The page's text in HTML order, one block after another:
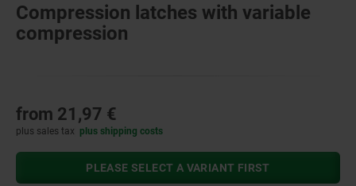
Compression latches with variable
compression
from 21,97 €
plus sales tax plus shipping costs
PLEASE SELECT A VARIANT FIRST